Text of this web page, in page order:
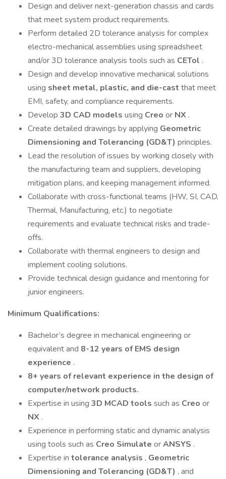
Design and deliver next-generation chassis and cards
that meet system product requirements.
Perform detailed 2D tolerance analysis for complex
electro-mechanical assemblies using spreadsheet
and/or 3D tolerance analysis tools such as CETol .
Design and develop innovative mechanical solutions
using sheet metal, plastic, and die-cast that meet
EMI, safety, and compliance requirements.
Develop 3D CAD models using Creo or NX .
Create detailed drawings by applying Geometric
Dimensioning and Tolerancing (GD&T) principles.
Lead the resolution of issues by working closely with
the manufacturing team and suppliers, developing
mitigation plans, and keeping management informed.
Collaborate with cross-functional teams (HW, SI, CAD,
Thermal, Manufacturing, etc.) to negotiate
requirements and evaluate technical risks and trade-
offs.
Collaborate with thermal engineers to design and
implement cooling solutions.
Provide technical design guidance and mentoring for
junior engineers.
Minimum Qualifications:
Bachelor’s degree in mechanical engineering or
equivalent and 8-12 years of EMS design
experience .
8+ years of relevant experience in the design of
computer/network products.
Expertise in using 3D MCAD tools such as Creo or
NX .
Experience in performing static and dynamic analysis
using tools such as Creo Simulate orANSYS .
Expertise in tolerance analysis , Geometric
Dimensioning and Tolerancing (GD&T) , and